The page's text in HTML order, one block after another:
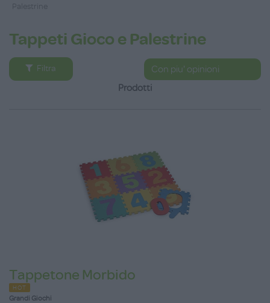
Palestrine
Tappeti Gioco e Palestrine
Filtra
Prodotti
Tappetone Morbido
HOT
Grandi Giochi